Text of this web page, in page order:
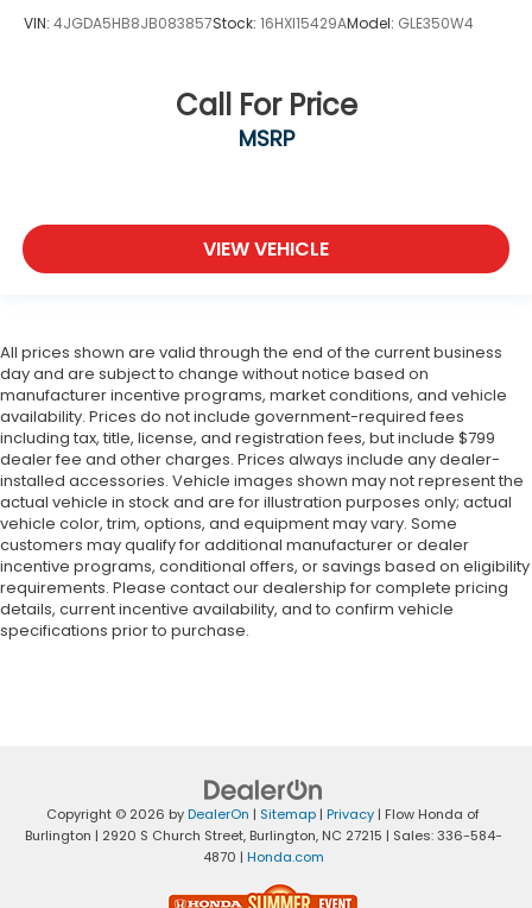
VIN: 4JGDA5HB8JB083857Stock: 16HXI15429AModel: GLE350W4
Call For Price
MSRP
VIEW VEHICLE
All prices shown are valid through the end of the current business
day and are subject to change without notice based on
manufacturer incentive programs, market conditions, and vehicle
availability. Prices do not include government-required fees
including tax, title, license, and registration fees, but include $799
dealer fee and other charges. Prices always include any dealer-
installed accessories. Vehicle images shown may not represent the
actual vehicle in stock and are for illustration purposes only; actual
vehicle color, trim, options, and equipment may vary. Some
customers may qualify for additional manufacturer or dealer
incentive programs, conditional offers, or savings based on eligibility
requirements. Please contact our dealership for complete pricing
details, current incentive availability, and to confirm vehicle
specifications prior to purchase.
Copyright © 2026 byDealerOn | Sitemap | Privacy | Flow Honda of
Burlington | 2920 S Church Street,Burlington,NC 27215 | Sales:336-584-
4870 | Honda.com